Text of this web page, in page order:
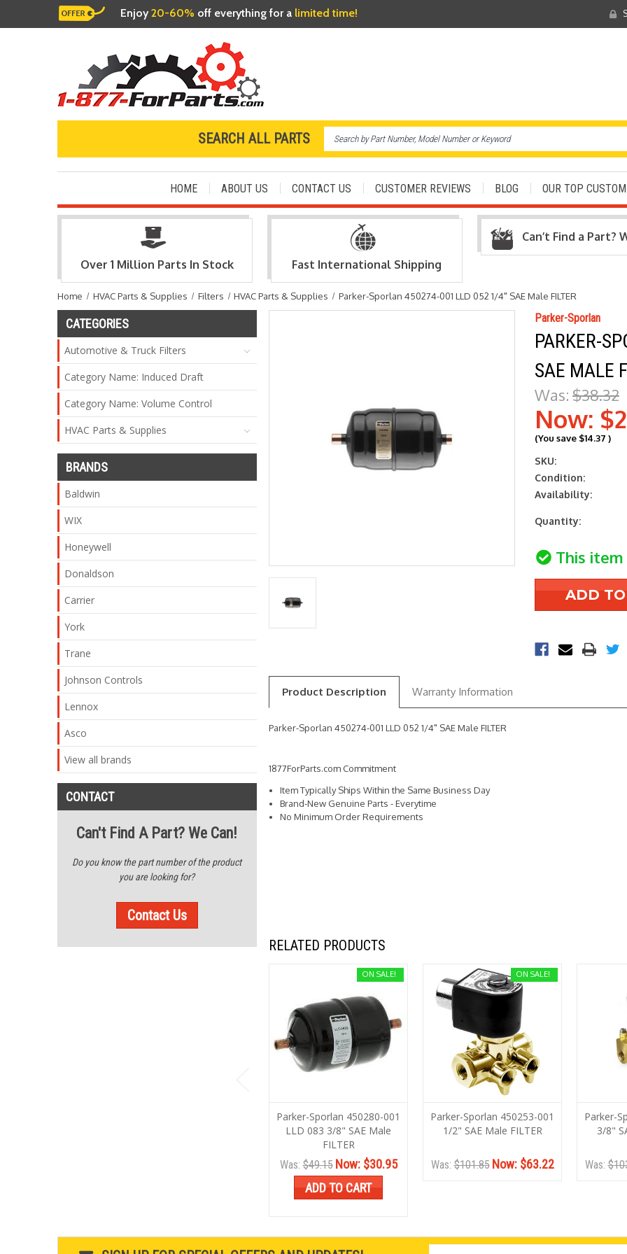
Enjoy20-60% off everything for a limited time!
SEARCH ALL PARTS
HOME ABOUT US CONTACT US CUSTOMER REVIEWS BLOG OUR TOP
Over 1 Million Parts In Stock Fast International Shipping
Can’t Find a Part?
Home HVAC Parts & Supplies Filters HVAC Parts & Supplies Parker-Sporlan 450274-001 LLD 052 1/4" SAE Male FILTER
CATEGORIES
Automotive & Truck Filters
Category Name: Induced Draft
Category Name: Volume Control
HVAC Parts & Supplies
BRANDS
Baldwin
WIX
Honeywell
Donaldson
Carrier
York
Trane
Johnson Controls
Lennox
Asco
View all brands
CONTACT
Can't Find A Part? We Can!
Do you know the part number of the product
you are looking for?
Contact Us
Parker-Sporlan
PARKER-
SAE MALE
Was: $38.32
Now:
(You save $14.37 )
SKU:
Condition:
Availability:
Current
Quantity:
This
Product Description Warranty Information
Parker-Sporlan 450274-001 LLD 052 1/4" SAE Male FILTER
1877ForParts.com Commitment
Item Typically Ships Within the Same Business Day
Brand-New Genuine Parts - Everytime
No Minimum Order Requirements
RELATED PRODUCTS
ON SALE!
Parker-Sporlan 450280-001
LLD 083 3/8" SAE Male
FILTER
Was:$49.15 Now: $30.95
ADD TO CART
ON SALE!
Parker-Sporlan 450253-001
1/2" SAE Male FILTER
Was:$101.85 Now: $63.22
Parker-
3/8"
Was: